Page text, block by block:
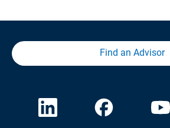
Find an Advisor